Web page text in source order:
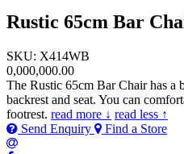
Rustic 65cm Bar
SKU: X414WB
0,000,000.00
The Rustic 65cm Bar Chair has a
backrest and seat. You can
footrest. read more ↓ read less ↑
Send Enquiry
Find a Store